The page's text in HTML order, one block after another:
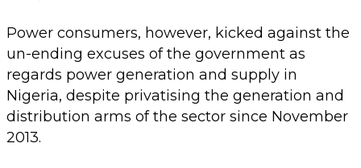
Power consumers, however, kicked against the
un-ending excuses of the government as
regards power generation and supply in
Nigeria, despite privatising the generation and
distribution arms of the sector since November
2013.